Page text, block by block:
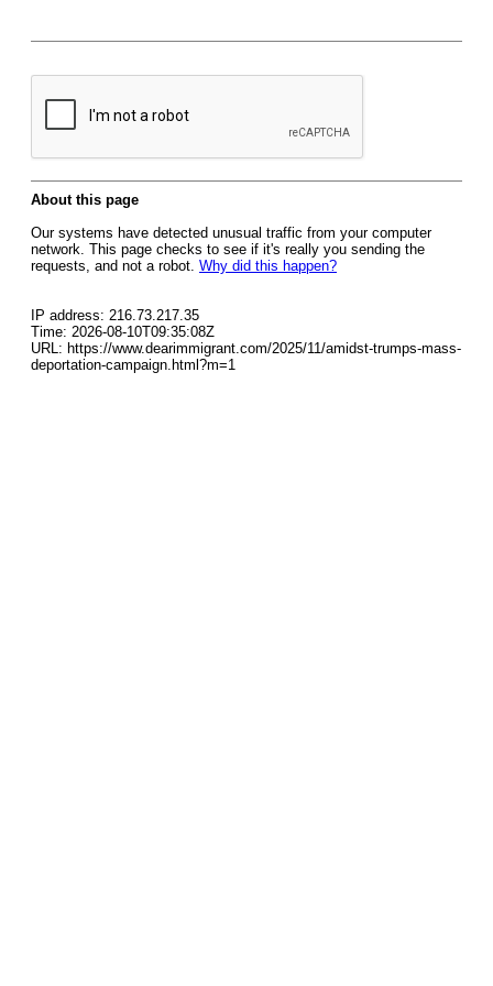
About this page
Our systems have detected unusual traffic from your computer
network. This page checks to see if it's really you sending the
requests, and not a robot. Why did this happen?
IP address: 216.73.217.35
Time: 2026-08-10T09:35:08Z
URL: https://www.dearimmigrant.com/2025/11/amidst-trumps-mass-
deportation-campaign.html?m=1